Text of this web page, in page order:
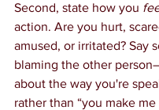
Second, state how you
action. Are you hurt,
amused, or irritated? Say
blaming the other
about the way you're
rather than “you make me